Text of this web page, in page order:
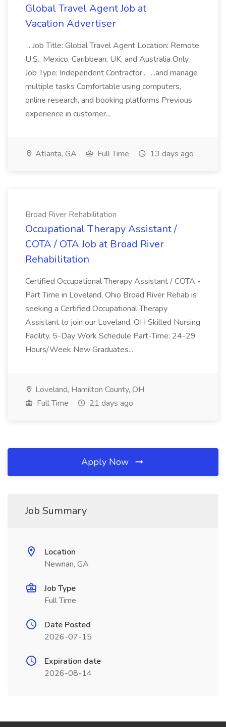
Global Travel Agent Job at
Vacation Advertiser
...Job Title: Global Travel Agent Location: Remote
U.S., Mexico, Caribbean, UK, and Australia Only
Job Type: Independent Contractor... ...and manage
multiple tasks Comfortable using computers,
online research, and booking platforms Previous
experience in customer...
Atlanta, GA Full Time 13 days ago
Broad River Rehabilitation
Occupational Therapy Assistant /
COTA / OTA Job at Broad River
Rehabilitation
Certified Occupational Therapy Assistant / COTA -
Part Time in Loveland, Ohio Broad River Rehab is
seeking a Certified Occupational Therapy
Assistant to join our Loveland, OH Skilled Nursing
Facility. 5-Day Work Schedule Part-Time: 24-29
Hours/Week New Graduates...
Loveland, Hamilton County, OH
Full Time
21 days ago
Apply Now
Job Summary
Location
Newnan, GA
Job Type
Full Time
Date Posted
2026-07-15
Expiration date
2026-08-14